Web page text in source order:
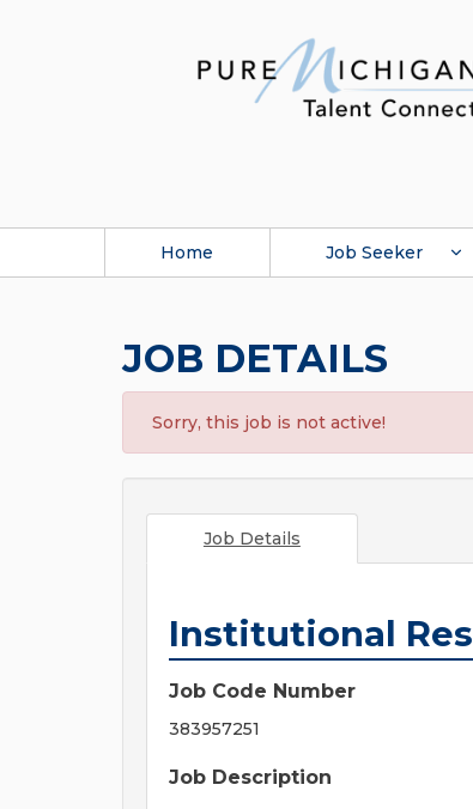
Home Job Seeker
JOB DETAILS
Sorry, this job is not active!
Job Details
Institutional
Job Code Number
383957251
Job Description